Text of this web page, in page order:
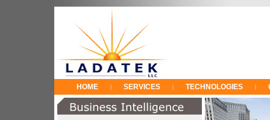
HOME | SERVICES | TECHNOLOGIES |